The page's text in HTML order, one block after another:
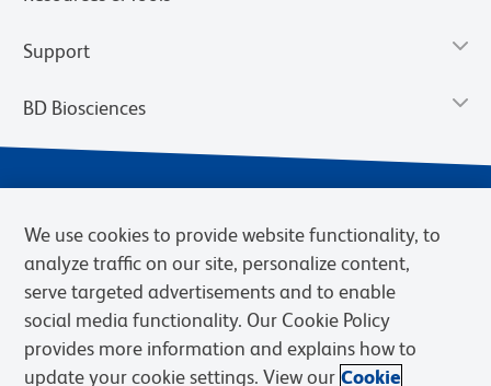
Support
BD Biosciences
Privacy Notice
Terms of eQuote Request
We use cookies to provide website functionality, to
analyze traffic on our site, personalize content,
serve targeted advertisements and to enable
social media functionality. Our Cookie Policy
provides more information and explains how to
update your cookie settings. View our Cookie